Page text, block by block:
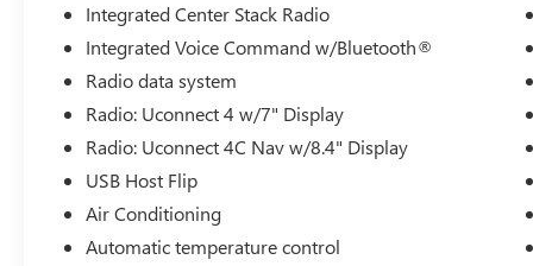
Integrated Center Stack Radio
Integrated Voice Command w/Bluetooth®
Radio data system
Radio: Uconnect 4 w/7" Display
Radio: Uconnect 4C Nav w/8.4" Display
USB Host Flip
Air Conditioning
Automatic temperature control